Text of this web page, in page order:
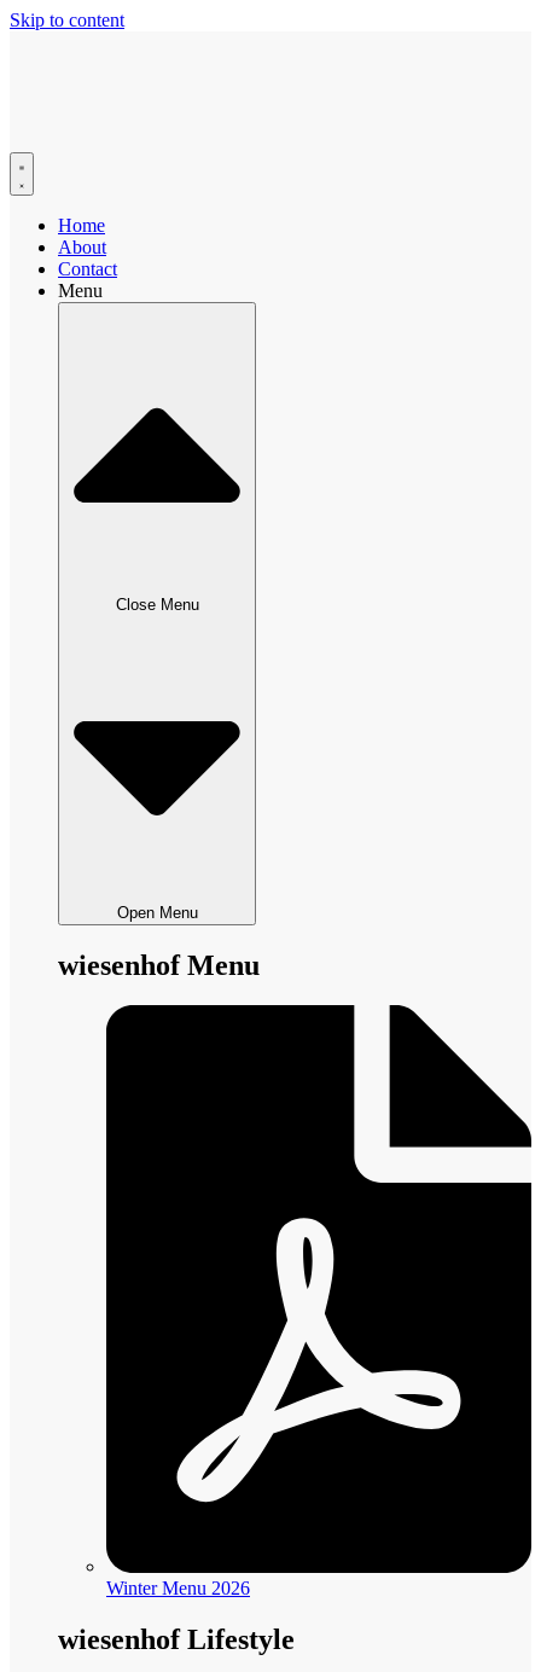
Skip to content
Home
About
Contact
Menu
Close Menu
Open Menu
wiesenhof Menu
Winter Menu 2026
wiesenhof Lifestyle